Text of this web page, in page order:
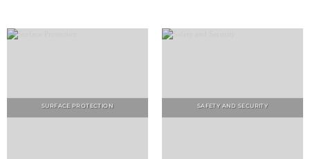
SURFACE PROTECTION SAFETY AND SECURITY